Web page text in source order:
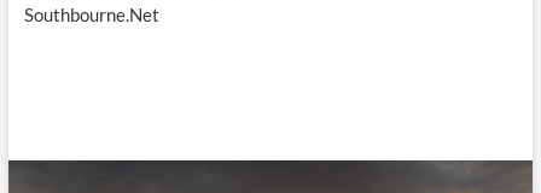
Southbourne.Net